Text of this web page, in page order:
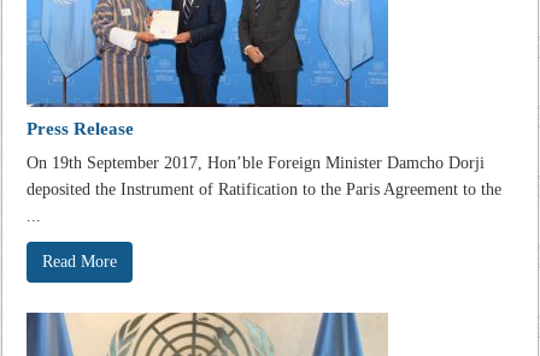
Press Release
On 19th September 2017, Hon’ble Foreign Minister Damcho Dorji
deposited the Instrument of Ratification to the Paris Agreement to the
Read More